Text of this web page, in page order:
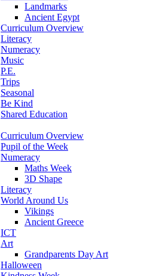
Landmarks
Ancient Egypt
Curriculum Overview
Literacy
Numeracy
Music
P.E.
Trips
Seasonal
Be Kind
Shared Education
Curriculum Overview
Pupil of the Week
Numeracy
Maths Week
3D Shape
Literacy
World Around Us
Vikings
Ancient Greece
ICT
Art
Grandparents Day Art
Halloween